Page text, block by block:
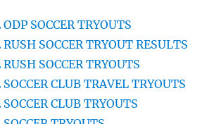
SOCCER TRYOUTS
SOCCER TRYOUT RESULTS
SOCCER TRYOUTS
CLUB TRAVEL TRYOUTS
CLUB TRYOUTS